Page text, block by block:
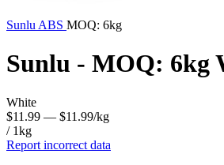
Sunlu ABS MOQ: 6kg
Sunlu - MOQ: 6kg
White
$11.99 — $11.99/kg
/ 1kg
Report incorrect data